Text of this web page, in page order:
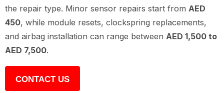
the repair type. Minor sensor repairs start from AED
450, while module resets, clockspring replacements,
and airbag installation can range between AED 1,500 to
AED 7,500.
CONTACT US